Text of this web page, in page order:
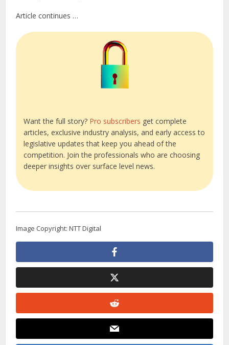
Article continues …
Want the full story? Pro subscribers get complete
articles, exclusive industry analysis, and early access to
legislative updates that keep you ahead of the
competition. Join the professionals who are choosing
deeper insights over surface level news.
Image Copyright: NTT Digital